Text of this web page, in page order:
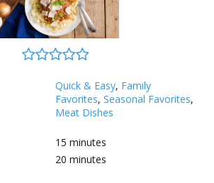
Quick & Easy, Family
Favorites, Seasonal Favorites,
Meat Dishes
15 minutes
20 minutes